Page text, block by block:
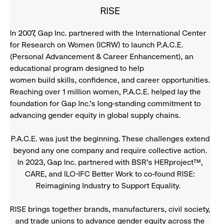
RISE
In 2007, Gap Inc. partnered with the International Center
for Research on Women (ICRW) to launch P.A.C.E.
(Personal Advancement & Career Enhancement), an
educational program designed to help
women build skills, confidence, and career opportunities.
Reaching over 1 million women, P.A.C.E. helped lay the
foundation for Gap Inc.’s long-standing commitment to
advancing gender equity in global supply chains.
P.A.C.E. was just the beginning. These challenges extend
beyond any one company and require collective action.
In 2023, Gap Inc. partnered with BSR’s HERproject™,
CARE, and ILO-IFC Better Work to co-found RISE:
Reimagining Industry to Support Equality.
RISE brings together brands, manufacturers, civil society,
and trade unions to advance gender equity across the